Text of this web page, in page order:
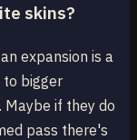
skins?
expansion is a
to bigger
Maybe if they do
pass there's